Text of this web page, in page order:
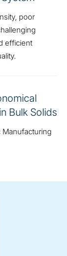
poor
efficient
Bulk Solids
Manufacturing